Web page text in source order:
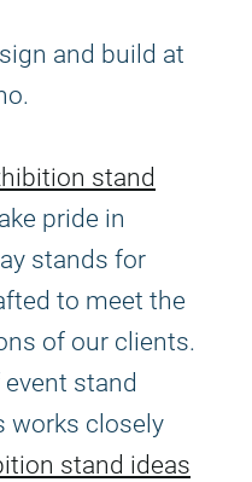
and build at
stand
pride in
stands for
to meet the
of our clients.
stand
works closely
stand ideas